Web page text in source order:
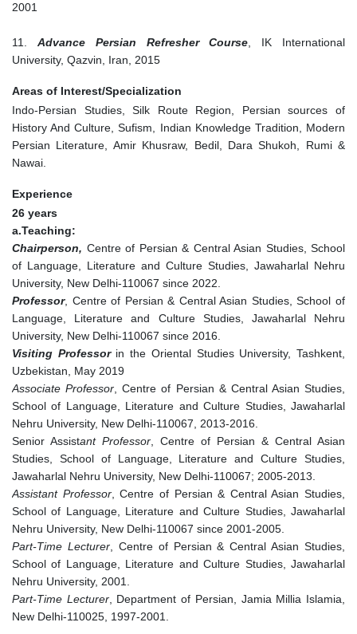
2001
11. Advance Persian Refresher Course , IK International
University, Qazvin, Iran, 2015
Areas of Interest/Specialization
Indo-Persian Studies, Silk Route Region, Persian sources of
History And Culture, Sufism, Indian Knowledge Tradition, Modern
Persian Literature, Amir Khusraw, Bedil, Dara Shukoh, Rumi &
Nawai.
Experience
26 years
a.Teaching:
Chairperson, Centre of Persian & Central Asian Studies, School
of Language, Literature and Culture Studies, Jawaharlal Nehru
University, New Delhi-110067 since 2022.
Professor, Centre of Persian & Central Asian Studies, School of
Language, Literature and Culture Studies, Jawaharlal Nehru
University, New Delhi-110067 since 2016.
Visiting Professorin the Oriental Studies University, Tashkent,
Uzbekistan, May 2019
Associate Professor , Centre of Persian & Central Asian Studies,
School of Language, Literature and Culture Studies, Jawaharlal
Nehru University, New Delhi-110067, 2013-2016.
Senior Assistant Professor , Centre of Persian & Central Asian
Studies, School of Language, Literature and Culture Studies,
Jawaharlal Nehru University, New Delhi-110067; 2005-2013.
Assistant Professor, Centre of Persian & Central Asian Studies,
School of Language, Literature and Culture Studies, Jawaharlal
Nehru University, New Delhi-110067 since 2001-2005.
Part-Time Lecturer, Centre of Persian & Central Asian Studies,
School of Language, Literature and Culture Studies, Jawaharlal
Nehru University, 2001.
Part-Time Lecturer, Department of Persian, Jamia Millia Islamia,
New Delhi-110025, 1997-2001.